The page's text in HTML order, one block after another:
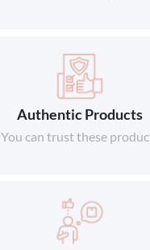
Authentic Products
You can trust these